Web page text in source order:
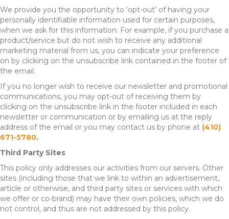
We provide you the opportunity to ‘opt-out’ of having your
personally identifiable information used for certain purposes,
when we ask for this information. For example, if you purchase a
product/service but do not wish to receive any additional
marketing material from us, you can indicate your preference
on by clicking on the unsubscribe link contained in the footer of
the email.
If you no longer wish to receive our newsletter and promotional
communications, you may opt-out of receiving them by
clicking on the unsubscribe link in the footer included in each
newsletter or communication or by emailing us at the reply
address of the email or you may contact us by phone at (410)
671-5780.
Third Party Sites
This policy only addresses our activities from our servers. Other
sites (including those that we link to within an advertisement,
article or otherwise, and third party sites or services with which
we offer or co-brand) may have their own policies, which we do
not control, and thus are not addressed by this policy.